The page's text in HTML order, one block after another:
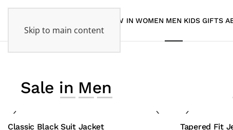
Skip to main content
NEW IN WOMEN MEN KIDS GIFTS
Sale in Men
Classic Black Suit Jacket Tapered Fit